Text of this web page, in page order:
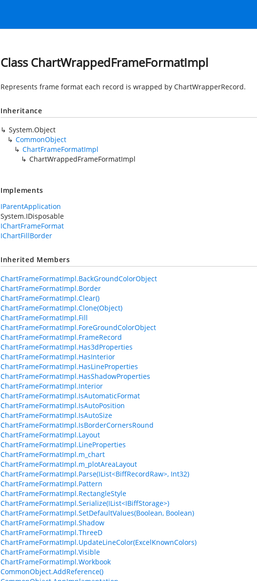
Class ChartWrappedFrameFormatImpl
Represents frame format each record is wrapped by ChartWrapperRecord.
Inheritance
System.Object
CommonObject
ChartFrameFormatImpl
ChartWrappedFrameFormatImpl
Implements
IParentApplication
System.IDisposable
IChartFrameFormat
IChartFillBorder
Inherited Members
ChartFrameFormatImpl.BackGroundColorObject
ChartFrameFormatImpl.Border
ChartFrameFormatImpl.Clear()
ChartFrameFormatImpl.Clone(Object)
ChartFrameFormatImpl.Fill
ChartFrameFormatImpl.ForeGroundColorObject
ChartFrameFormatImpl.FrameRecord
ChartFrameFormatImpl.Has3dProperties
ChartFrameFormatImpl.HasInterior
ChartFrameFormatImpl.HasLineProperties
ChartFrameFormatImpl.HasShadowProperties
ChartFrameFormatImpl.Interior
ChartFrameFormatImpl.IsAutomaticFormat
ChartFrameFormatImpl.IsAutoPosition
ChartFrameFormatImpl.IsAutoSize
ChartFrameFormatImpl.IsBorderCornersRound
ChartFrameFormatImpl.Layout
ChartFrameFormatImpl.LineProperties
ChartFrameFormatImpl.m_chart
ChartFrameFormatImpl.m_plotAreaLayout
ChartFrameFormatImpl.Parse(IList<BiffRecordRaw>, Int32)
ChartFrameFormatImpl.Pattern
ChartFrameFormatImpl.RectangleStyle
ChartFrameFormatImpl.Serialize(IList<IBiffStorage>)
ChartFrameFormatImpl.SetDefaultValues(Boolean, Boolean)
ChartFrameFormatImpl.Shadow
ChartFrameFormatImpl.ThreeD
ChartFrameFormatImpl.UpdateLineColor(ExcelKnownColors)
ChartFrameFormatImpl.Visible
ChartFrameFormatImpl.Workbook
CommonObject.AddReference()